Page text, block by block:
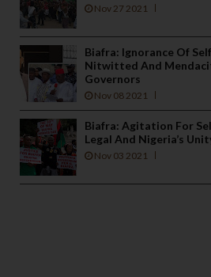
Nov 27 2021
Biafra: Ignorance Of
Nitwitted And
Governors
Nov 08 2021
Biafra: Agitation For
Legal And Nigeria’s
Nov 03 2021